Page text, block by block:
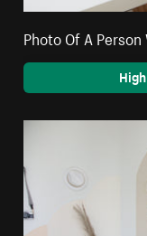
Photo Of A